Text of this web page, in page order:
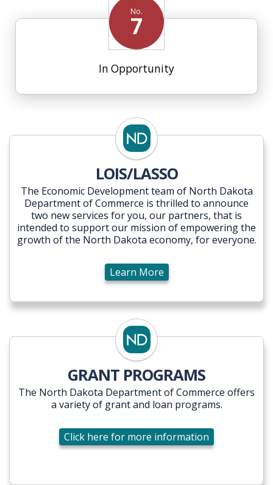
No.
7
In Opportunity
LOIS/LASSO
The Economic Development team of North Dakota
Department of Commerce is thrilled to announce
two new services for you, our partners, that is
intended to support our mission of empowering the
growth of the North Dakota economy, for everyone.
Learn More
GRANT PROGRAMS
The North Dakota Department of Commerce offers
a variety of grant and loan programs.
Click here for more information